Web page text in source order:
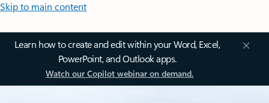
Skip to main content
Learn how to create and edit within your Word, Excel,
PowerPoint, and Outlook apps.
Watch our Copilot webinar on demand.